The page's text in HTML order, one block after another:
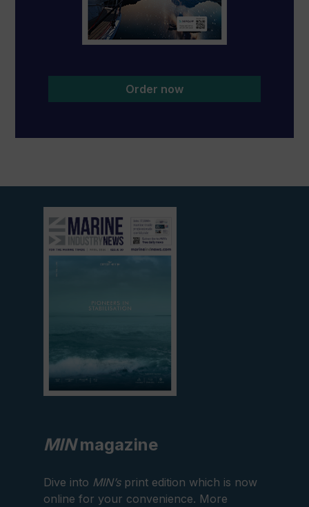
Order now
View
current
edition
MINmagazine
Dive into MIN’sprint edition which is now
online for your convenience. More